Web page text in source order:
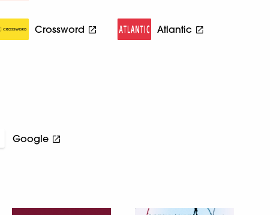
Crossword Atlantic
Google